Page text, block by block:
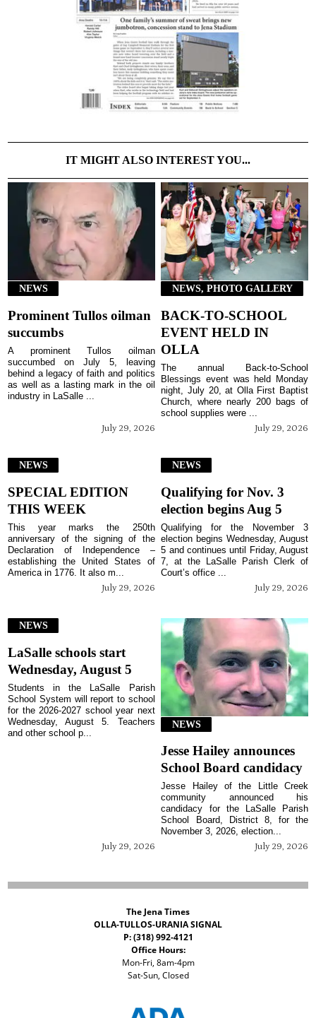
IT MIGHT ALSO INTEREST YOU...
NEWS
Prominent Tullos oilman
succumbs
July 29, 2026
A prominent Tullos oilman
succumbed on July 5, leaving
behind a legacy of faith and politics
as well as a lasting mark in the oil
industry in LaSalle ...
NEWS, PHOTO GALLERY
BACK-TO-SCHOOL
EVENT HELD IN
OLLA
July 29, 2026
The annual Back-to-School
Blessings event was held Monday
night, July 20, at Olla First Baptist
Church, where nearly 200 bags of
school supplies were ...
NEWS
SPECIAL EDITION
THIS WEEK
July 29, 2026
This year marks the 250th
anniversary of the signing of the
Declaration of Independence –
establishing the United States of
America in 1776. It also m...
NEWS
Qualifying for Nov. 3
election begins Aug 5
July 29, 2026
Qualifying for the November 3
election begins Wednesday, August
5 and continues until Friday, August
7, at the LaSalle Parish Clerk of
Court’s office ...
NEWS
LaSalle schools start
Wednesday, August 5
July 29, 2026
Students in the LaSalle Parish
School System will report to school
for the 2026-2027 school year next
Wednesday, August 5. Teachers
and other school p...
NEWS
Jesse Hailey announces
School Board candidacy
July 29, 2026
Jesse Hailey of the Little Creek
community announced his
candidacy for the LaSalle Parish
School Board, District 8, for the
November 3, 2026, election...
The Jena Times
OLLA-TULLOS-URANIA SIGNAL
P: (318) 992-4121
Office Hours:
Mon-Fri, 8am-4pm
Sat-Sun, Closed